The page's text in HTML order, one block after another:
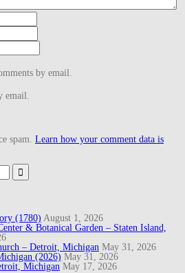
by email.
email.
spam. Learn how your comment data is
(1780) August 1, 2026
& Botanical Garden – Staten Island,
– Detroit, Michigan May 31, 2026
(2026) May 31, 2026
Michigan May 17, 2026